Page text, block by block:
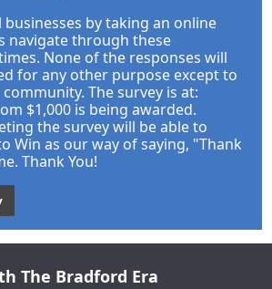
businesses by taking an online
navigate through these
None of the responses will
for any other purpose except to
The survey is at:
$1,000 is being awarded.
the survey will be able to
Win as our way of saying, "Thank
Thank You!
The Bradford Era